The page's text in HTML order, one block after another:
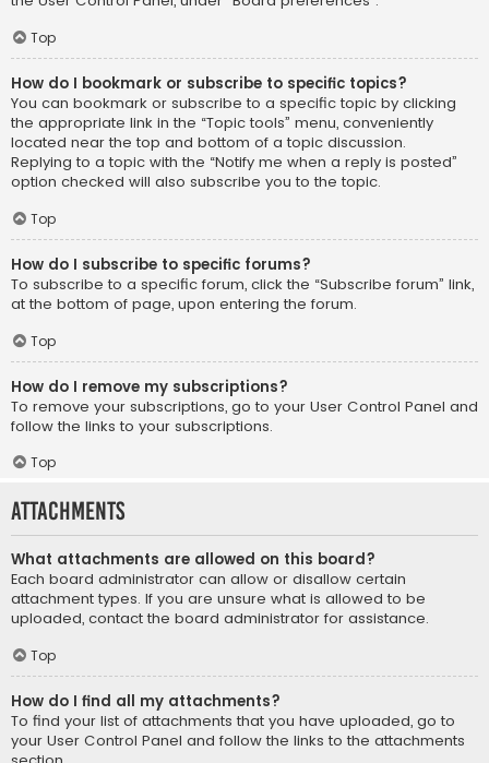
Top
How do I bookmark or subscribe to specific topics?
You can bookmark or subscribe to a specific topic by clicking
the appropriate link in the “Topic tools” menu, conveniently
located near the top and bottom of a topic discussion.
Replying to a topic with the “Notify me when a reply is posted”
option checked will also subscribe you to the topic.
Top
How do I subscribe to specific forums?
To subscribe to a specific forum, click the “Subscribe forum” link,
at the bottom of page, upon entering the forum.
Top
How do I remove my subscriptions?
To remove your subscriptions, go to your User Control Panel and
follow the links to your subscriptions.
Top
Attachments
What attachments are allowed on this board?
Each board administrator can allow or disallow certain
attachment types. If you are unsure what is allowed to be
uploaded, contact the board administrator for assistance.
Top
How do I find all my attachments?
To find your list of attachments that you have uploaded, go to
your User Control Panel and follow the links to the attachments